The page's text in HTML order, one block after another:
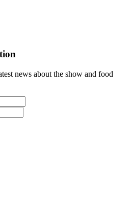
news about the show and food